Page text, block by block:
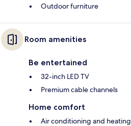
Outdoor furniture
Room amenities
Be entertained
32-inch LED TV
Premium cable channels
Home comfort
Air conditioning and heating